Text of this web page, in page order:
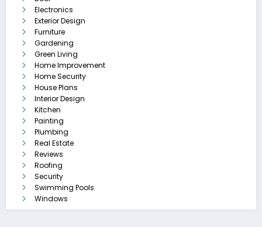
Electronics
Exterior Design
Furniture
Gardening
Green Living
Home Improvement
Home Security
House Plans
Interior Design
Kitchen
Painting
Plumbing
Real Estate
Reviews
Roofing
Security
Swimming Pools
Windows